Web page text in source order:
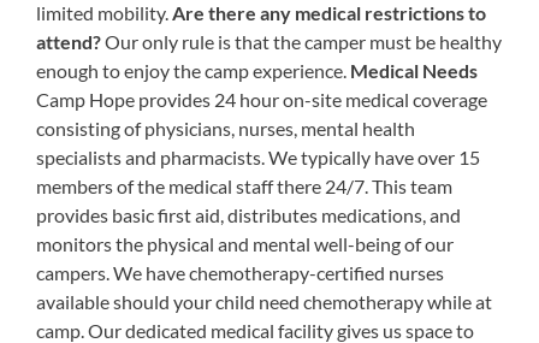
limited mobility.Are there any medical restrictions to
attend?Our only rule is that the camper must be healthy
enough to enjoy the camp experience. Medical Needs
Camp Hope provides 24 hour on-site medical coverage
consisting of physicians, nurses, mental health
specialists and pharmacists. We typically have over 15
members of the medical staff there 24/7. This team
provides basic first aid, distributes medications, and
monitors the physical and mental well-being of our
campers. We have chemotherapy-certified nurses
available should your child need chemotherapy while at
camp. Our dedicated medical facility gives us space to